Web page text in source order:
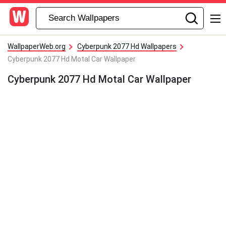
WallpaperWeb.org
Cyberpunk 2077 Hd Wallpapers
Cyberpunk 2077 Hd Motal Car Wallpaper
Cyberpunk 2077 Hd Motal Car Wallpaper